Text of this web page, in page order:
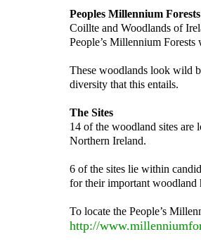
Peoples Millennium
Coillte and Woodlands of
People’s Millennium
These woodlands look wild
diversity that this entails.
The Sites
14 of the woodland sites
Northern Ireland.
6 of the sites lie within
for their important woodland
To locate the People’s
http://